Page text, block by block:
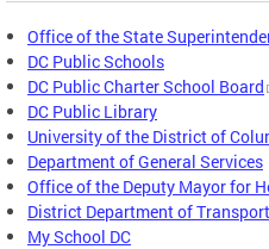
Office of the State
DC Public Schools
DC Public Charter School Board
DC Public Library
University of the District of
Department of General Services
Office of the Deputy Mayor for
District Department of
My School DC